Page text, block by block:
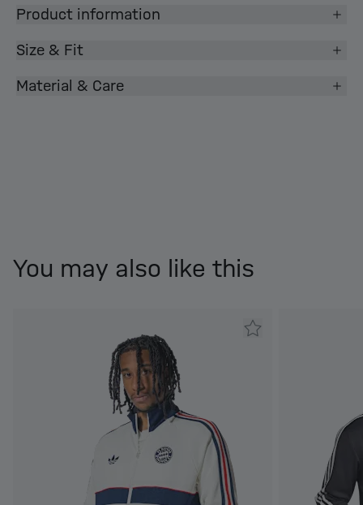
Product information
Size & Fit
Material & Care
You may also like this